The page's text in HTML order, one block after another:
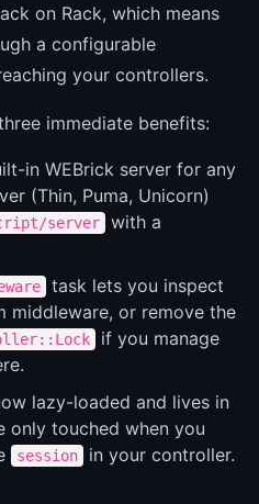
on Rack, which means
a configurable
your controllers.
immediate benefits:
in WEBrick server for any
(Thin, Puma, Unicorn)
server with a
task lets you inspect
middleware, or remove the
if you manage
lazy-loaded and lives in
only touched when you
session in your controller.